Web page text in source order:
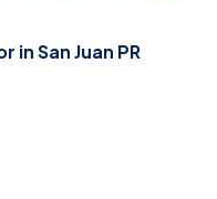
in San Juan PR